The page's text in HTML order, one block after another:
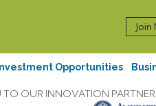
Join
Investment Opportunities
OUR INNOVATION